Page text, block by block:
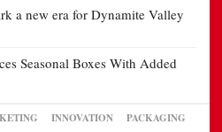
a new era for Dynamite Valley
Seasonal Boxes With Added
INNOVATION
PACKAGING